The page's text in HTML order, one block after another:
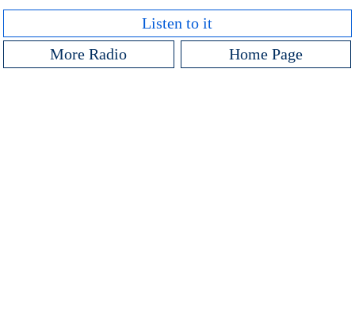
Listen to it
More Radio
Home Page